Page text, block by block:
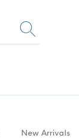
New Arrivals